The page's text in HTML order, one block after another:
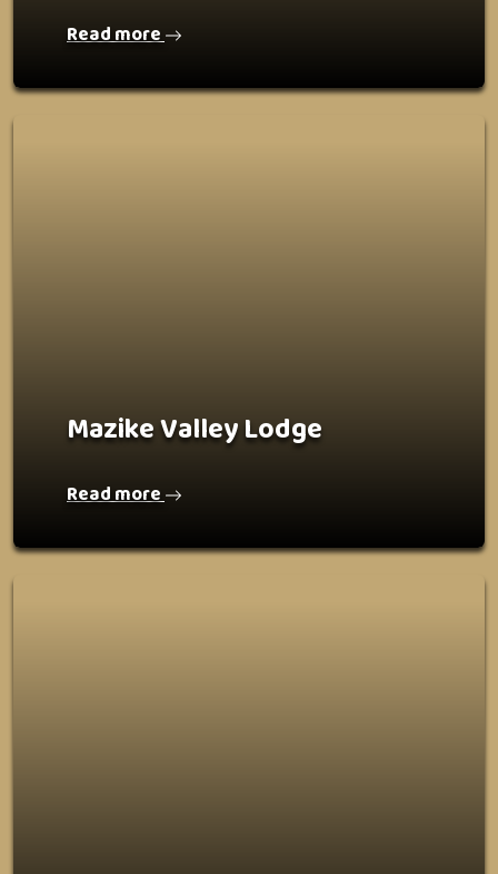
Read more
Mazike Valley Lodge
Read more